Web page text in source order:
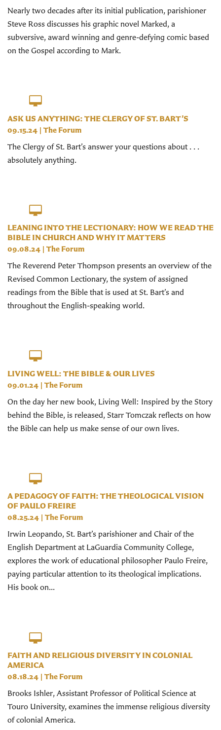
Nearly two decades after its initial publication, parishioner
Steve Ross discusses his graphic novel Marked, a
subversive, award winning and genre-defying comic based
on the Gospel according to Mark.
ASK US ANYTHING: THE CLERGY OF ST. BART’S
09.15.24 | The Forum
The Clergy of St. Bart’s answer your questions about . . .
absolutely anything.
LEANING INTO THE LECTIONARY: HOW WE READ THE
BIBLE IN CHURCH AND WHY IT MATTERS
09.08.24 | The Forum
The Reverend Peter Thompson presents an overview of the
Revised Common Lectionary, the system of assigned
readings from the Bible that is used at St. Bart’s and
throughout the English-speaking world.
LIVING WELL: THE BIBLE & OUR LIVES
09.01.24 | The Forum
On the day her new book, Living Well: Inspired by the Story
behind the Bible, is released, Starr Tomczak reflects on how
the Bible can help us make sense of our own lives.
A PEDAGOGY OF FAITH: THE THEOLOGICAL VISION
OF PAULO FREIRE
08.25.24 | The Forum
Irwin Leopando, St. Bart’s parishioner and Chair of the
English Department at LaGuardia Community College,
explores the work of educational philosopher Paulo Freire,
paying particular attention to its theological implications.
His book on...
FAITH AND RELIGIOUS DIVERSITY IN COLONIAL
AMERICA
08.18.24 | The Forum
Brooks Ishler, Assistant Professor of Political Science at
Touro University, examines the immense religious diversity
of colonial America.